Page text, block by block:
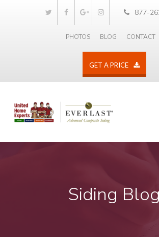
877-
PHOTOS BLOG CONTACT
GET A PRICE
Siding Blog